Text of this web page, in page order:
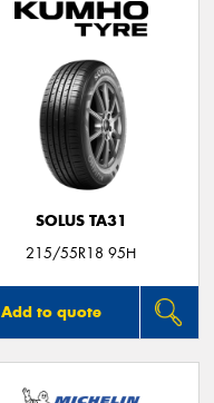
SOLUS TA31
215/55R18 95H
Add to quote